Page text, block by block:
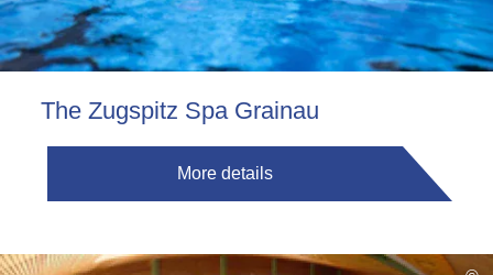
The Zugspitz Spa Grainau
More details